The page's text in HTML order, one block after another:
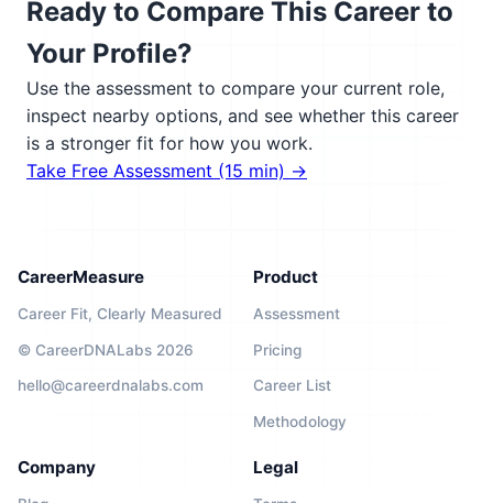
Ready to Compare This Career to
Your Profile?
Use the assessment to compare your current role,
inspect nearby options, and see whether this career
is a stronger fit for how you work.
Take Free Assessment (15 min) →
CareerMeasure
Career Fit, Clearly Measured
© CareerDNALabs 2026
hello@careerdnalabs.com
Product
Assessment
Pricing
Career List
Methodology
Company Legal